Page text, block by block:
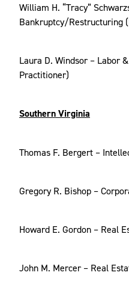
William H. “Tracy”
Bankruptcy/Restructuring
Laura D. Windsor – Labor
Practitioner)
Southern Virginia
Thomas F. Bergert –
Gregory R. Bishop –
Howard E. Gordon – Real
John M. Mercer – Real